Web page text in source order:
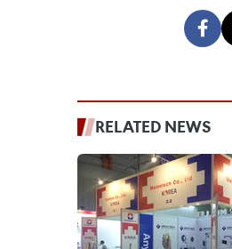
RELATED NEWS